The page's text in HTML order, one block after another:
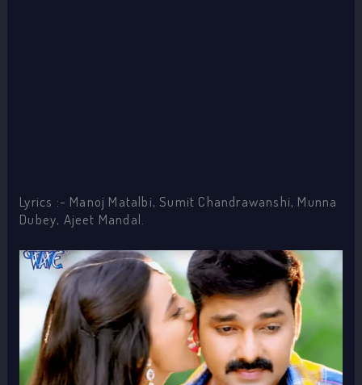
Lyrics :- Manoj Matalbi, Sumit Chandrawanshi, Munna
Dubey, Ajeet Mandal.